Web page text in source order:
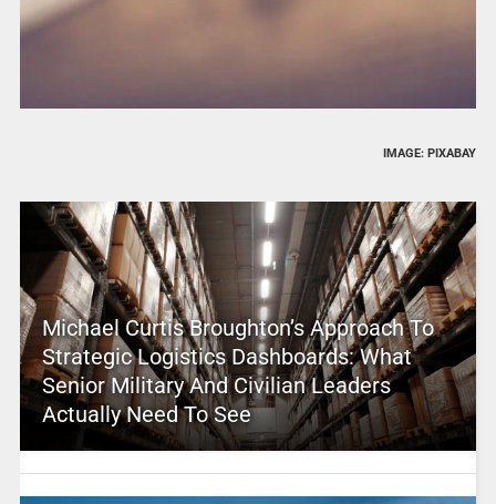
IMAGE: PIXABAY
Michael Curtis Broughton’s Approach To
Strategic Logistics Dashboards: What
Senior Military And Civilian Leaders
Actually Need To See